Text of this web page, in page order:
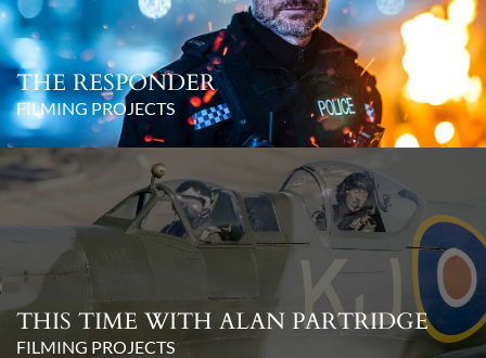
THE RESPONDER
FILMING PROJECTS
THIS TIME WITH ALAN PARTRIDGE
FILMING PROJECTS